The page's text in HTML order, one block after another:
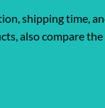
shipping time,
also compare